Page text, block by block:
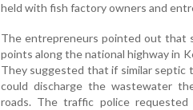
held with fish factory owners and
The entrepreneurs pointed out that
points along the national highway in
They suggested that if similar septic
could discharge the wastewater
roads. The traffic police